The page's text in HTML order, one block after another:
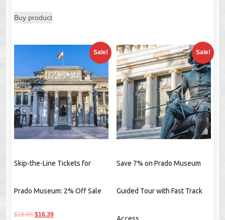
Buy product
Sale!
Skip-the-Line Tickets for
Prado Museum: 2% Off Sale
$16.65 Original
$16.39Current
Sale!
Save 7% on Prado Museum
Guided Tour with Fast Track